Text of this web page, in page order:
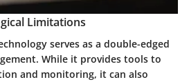
Limitations
serves as a double-edged
While it provides tools to
and monitoring, it can also